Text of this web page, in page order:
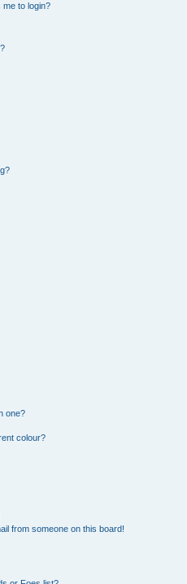
to login?
one?
colour?
from someone on this board!